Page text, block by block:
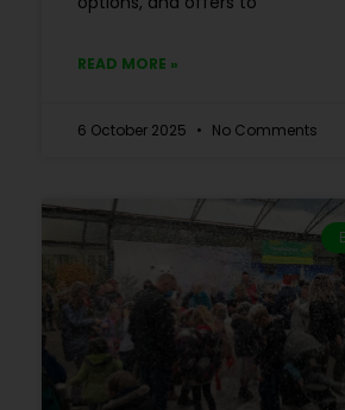
READ MORE »
6 October 2025 No Comments